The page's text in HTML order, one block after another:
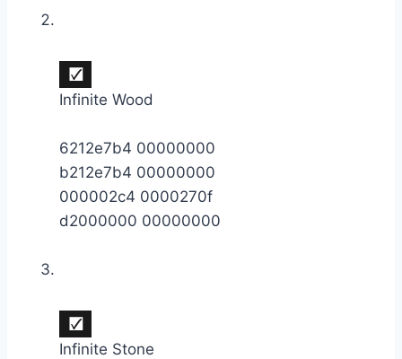
Infinite Wood
6212e7b4 00000000
b212e7b4 00000000
000002c4 0000270f
d2000000 00000000
Infinite Stone